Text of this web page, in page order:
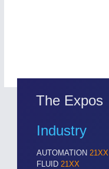
ROBOTICS21XX
Industrial Robotics & Research
The Expos
Industry
AUTOMATION 21XX
FLUID 21XX